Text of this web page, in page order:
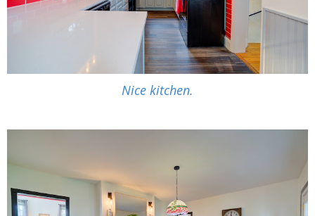
Nice kitchen.